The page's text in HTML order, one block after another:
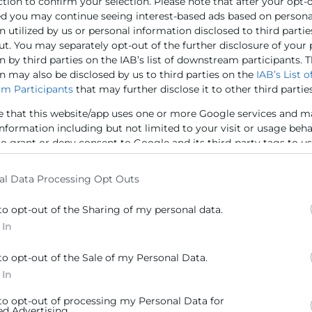
you may continue seeing interest-based ads based on
utilized by us or personal information disclosed to third
You may separately opt-out of the further disclosure of your
by third parties on the IAB’s list of downstream participants.
may also be disclosed by us to third parties on the IAB’s List
Participants that may further disclose it to other third
that this website/app uses one or more Google services and
including but not limited to your visit or usage
grant or deny consent to Google and its third-party tags to
specified purposes in below Google consent section.
Data Processing Opt Outs
opt-out of the Sharing of my personal data.
opt-out of the Sale of my Personal Data.
opt-out of processing my Personal Data for
Institute, entre altres, així com la directora territorial
Díaz; la directora de la Cambra de Comerç de Cortés,
s’han analitzat propostes per a incrementar les
valencianes: combustibles, alimentació,
en Cámara Valencia(Imagen)
Contacto